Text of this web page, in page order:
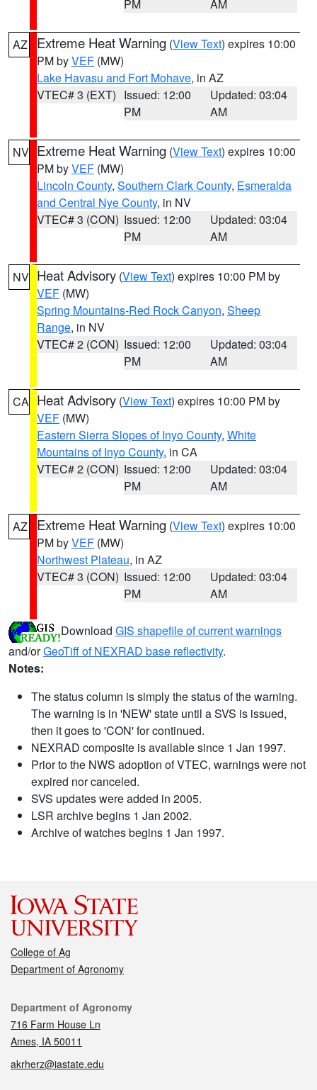
PM AM
AZ Extreme Heat Warning (View Text) expires 10:00
PM byVEF (MW)
Lake Havasu and Fort Mohave, in AZ
VTEC# 3 (EXT) Issued: 12:00
PM
Updated: 03:04
AM
NV Extreme Heat Warning (View Text) expires 10:00
PM byVEF (MW)
Lincoln County, Southern Clark County, Esmeralda
and Central Nye County, in NV
VTEC# 3 (CON) Issued: 12:00
PM
Updated: 03:04
AM
NV Heat Advisory (View Text) expires 10:00 PM by
VEF (MW)
Spring Mountains-Red Rock Canyon, Sheep
Range, in NV
VTEC# 2 (CON) Issued: 12:00
PM
Updated: 03:04
AM
CA Heat Advisory (View Text) expires 10:00 PM by
VEF (MW)
Eastern Sierra Slopes of Inyo County, White
Mountains of Inyo County, in CA
VTEC# 2 (CON) Issued: 12:00
PM
Updated: 03:04
AM
AZ Extreme Heat Warning (View Text) expires 10:00
PM byVEF (MW)
Northwest Plateau, in AZ
VTEC# 3 (CON) Issued: 12:00
PM
Updated: 03:04
AM
Download GIS shapefile of current warnings
and/orGeoTiff of NEXRAD base reflectivity.
Notes:
The status column is simply the status of the warning.
The warning is in 'NEW' state until a SVS is issued,
then it goes to 'CON' for continued.
NEXRAD composite is available since 1 Jan 1997.
Prior to the NWS adoption of VTEC, warnings were not
expired nor canceled.
SVS updates were added in 2005.
LSR archive begins 1 Jan 2002.
Archive of watches begins 1 Jan 1997.
College of Ag
Department of Agronomy
Contact
Department of Agronomy
716 Farm House Ln
Ames, IA 50011
akrherz@iastate.edu